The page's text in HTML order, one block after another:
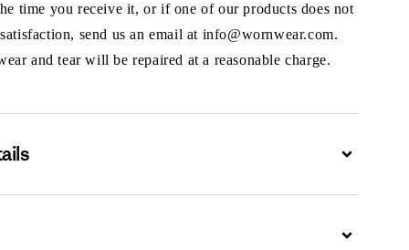
time you receive it, or if one of our products does not
send us an email at info@wornwear.com.
and tear will be repaired at a reasonable charge.
Expand
Expand